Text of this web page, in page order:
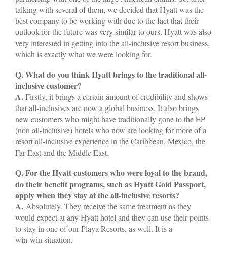
talking with several of them, we decided that Hyatt was the
best company to be working with due to the fact that their
outlook for the future was very similar to ours. Hyatt was also
very interested in getting into the all-inclusive resort business,
which is exactly what we were looking for.
Q. What do you think Hyatt brings to the traditional all-
inclusive customer?
A.Firstly, it brings a certain amount of credibility and shows
that all-inclusives are now a global business. It also brings
new customers who might have traditionally gone to the EP
(non all-inclusive) hotels who now are looking for more of a
resort all-inclusive experience in the Caribbean, Mexico, the
Far East and the Middle East.
Q. For the Hyatt customers who were loyal to the brand,
do their benefit programs, such as Hyatt Gold Passport,
apply when they stay at the all-inclusive resorts?
A. Absolutely. They receive the same treatment as they
would expect at any Hyatt hotel and they can use their points
to stay in one of our Playa Resorts, as well. It is a
win-win situation.